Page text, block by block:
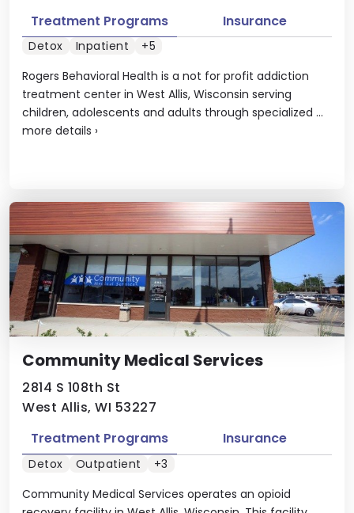
Rogers Behavioral Health is a not for profit addiction
treatment center in West Allis, Wisconsin serving
children, adolescents and adults through specialized ...
more details ›
Treatment Programs Insurance
Detox Inpatient +5
Community Medical Services
2814 S 108th St
West Allis, WI 53227
Community Medical Services operates an opioid
Treatment Programs Insurance
Detox Outpatient +3